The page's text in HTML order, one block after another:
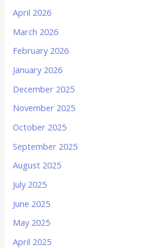
April 2026
March 2026
February 2026
January 2026
December 2025
November 2025
October 2025
September 2025
August 2025
July 2025
June 2025
May 2025
April 2025